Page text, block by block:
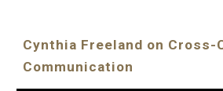
Cynthia Freeland on Cross-
Communication